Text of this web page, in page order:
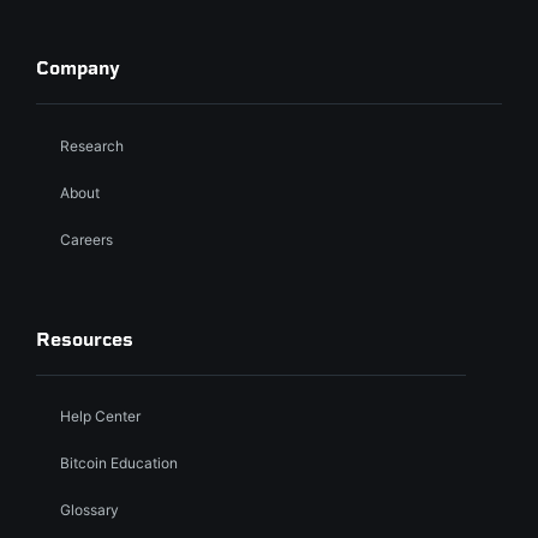
Company
Research
About
Careers
Resources
Help Center
Bitcoin Education
Glossary